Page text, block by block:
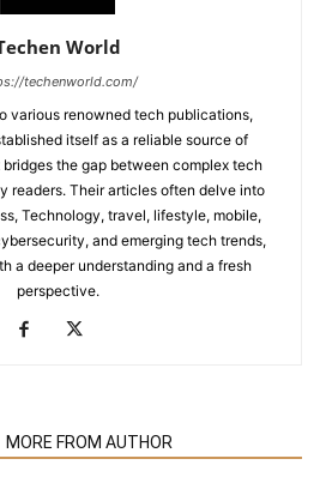
World
techenworld.com/
various renowned tech publications,
itself as a reliable source of
the gap between complex tech
readers. Their articles often delve into
Technology, travel, lifestyle, mobile,
and emerging tech trends,
a deeper understanding and a fresh
perspective.
MORE FROM AUTHOR